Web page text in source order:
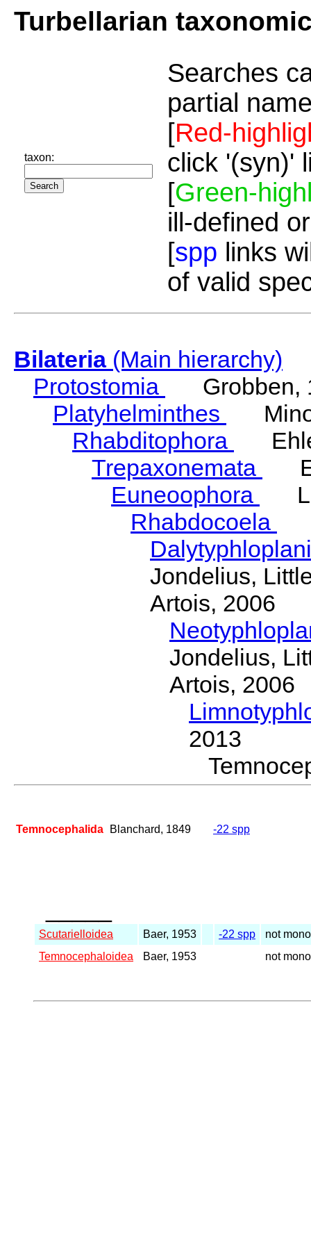
Turbellarian
taxon:
Searches
partial
[Red-
click '(syn)'
[Green-
ill-defined
[spp links
of valid
Bilateria(Main hierarchy)
Protostomia
Grobben,
Platyhelminthes
Rhabditophora
Trepaxonemata
Euneoophora
Rhabdocoela
Jondelius,
Artois, 2006
Jondelius,
Artois, 2006
2013
Temnocephalida Blanchard, 1849 -22 spp
Scutarielloidea Baer, 1953 -22 spp
not
Temnocephaloidea
Baer, 1953 not